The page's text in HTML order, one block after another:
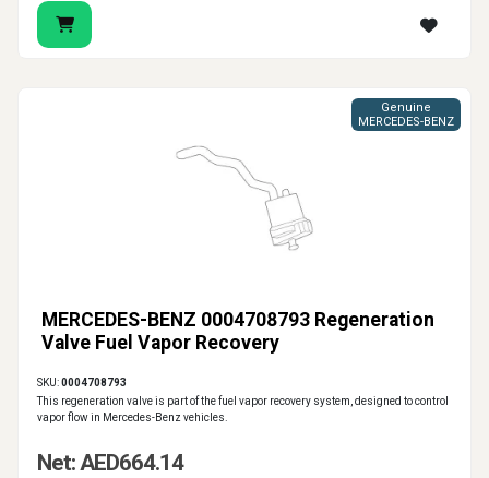
MERCEDES-BENZ 0004708793 Regeneration
Valve Fuel Vapor Recovery
Genuine
MERCEDES-BENZ
SKU:0004708793
This regeneration valve is part of the fuel vapor recovery system, designed to control
vapor flow in Mercedes-Benz vehicles.
Net: AED664.14